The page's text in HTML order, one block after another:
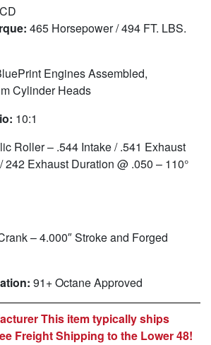
465 Horsepower / 494 FT. LBS.
Engines Assembled,
Cylinder Heads
10:1
Roller – .544 Intake / .541 Exhaust
242 Exhaust Duration @ .050 – 110°
– 4.000″ Stroke and Forged
91+ Octane Approved
This item typically ships
Freight Shipping to the Lower 48!